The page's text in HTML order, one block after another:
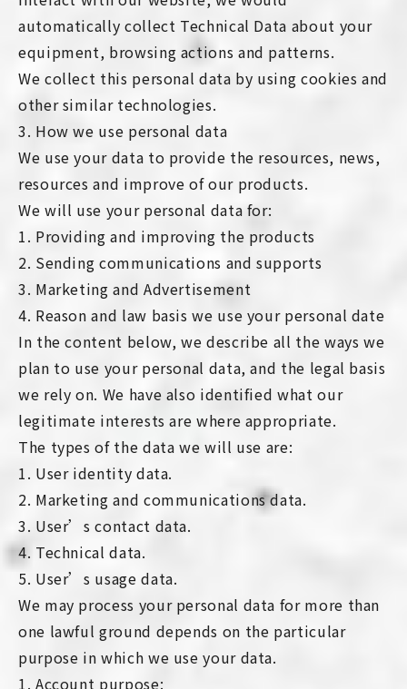
automatically collect Technical Data about your
equipment, browsing actions and patterns.
We collect this personal data by using cookies and
other similar technologies.
3. How we use personal data
We use your data to provide the resources, news,
resources and improve of our products.
We will use your personal data for:
1. Providing and improving the products
2. Sending communications and supports
3. Marketing and Advertisement
4. Reason and law basis we use your personal date
In the content below, we describe all the ways we
plan to use your personal data, and the legal basis
we rely on. We have also identified what our
legitimate interests are where appropriate.
The types of the data we will use are:
1. User identity data.
2. Marketing and communications data.
3. User’s contact data.
4. Technical data.
5. User’s usage data.
We may process your personal data for more than
one lawful ground depends on the particular
purpose in which we use your data.
1. Account purpose: